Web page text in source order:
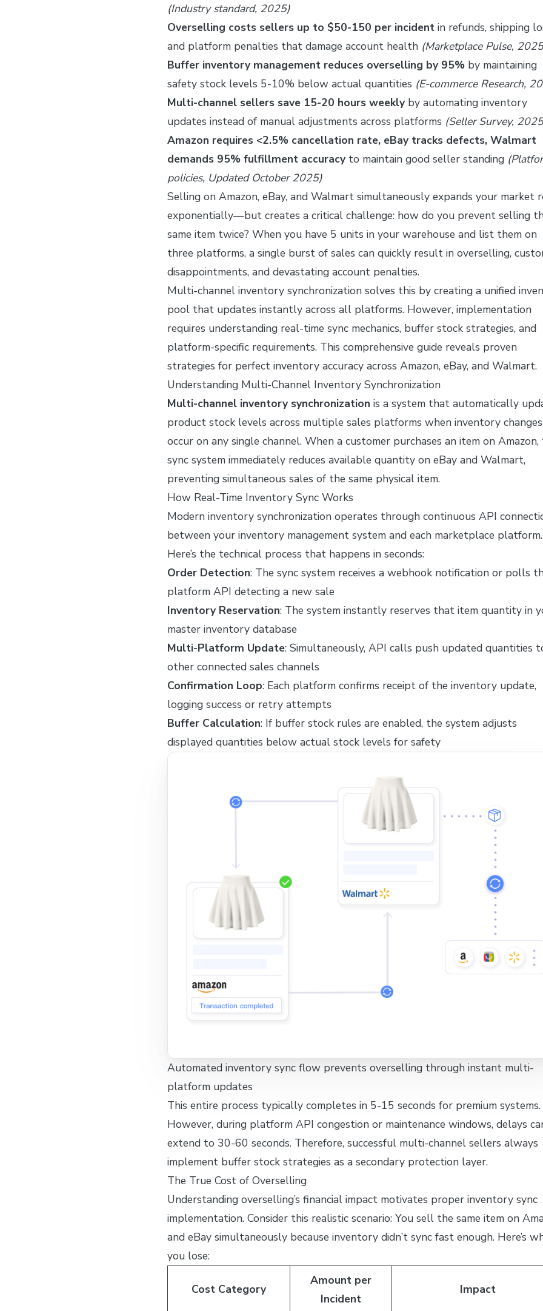
(Industry standard, 2025)
Overselling costs sellers up to $50-150 per incident in refunds, shipping
and platform penalties that damage account health (Marketplace Pulse,
Buffer inventory management reduces overselling by 95% by maintaining
safety stock levels 5-10% below actual quantities (E-commerce Research,
Multi-channel sellers save 15-20 hours weeklyby automating inventory
updates instead of manual adjustments across platforms (Seller Survey,
Amazon requires <2.5% cancellation rate, eBay tracks defects, Walmart
demands 95% fulfillment accuracyto maintain good seller standing
policies, Updated October 2025)
Selling on Amazon, eBay, and Walmart simultaneously expands your market
exponentially—but creates a critical challenge: how do you prevent selling
same item twice? When you have 5 units in your warehouse and list them on
three platforms, a single burst of sales can quickly result in overselling,
disappointments, and devastating account penalties.
Multi-channel inventory synchronization solves this by creating a unified
pool that updates instantly across all platforms. However, implementation
requires understanding real-time sync mechanics, buffer stock strategies, and
platform-specific requirements. This comprehensive guide reveals proven
strategies for perfect inventory accuracy across Amazon, eBay, and Walmart.
Understanding Multi-Channel Inventory Synchronization
Multi-channel inventory synchronization is a system that automatically
product stock levels across multiple sales platforms when inventory changes
occur on any single channel. When a customer purchases an item on Amazon,
sync system immediately reduces available quantity on eBay and Walmart,
preventing simultaneous sales of the same physical item.
How Real-Time Inventory Sync Works
Modern inventory synchronization operates through continuous API
between your inventory management system and each marketplace platform.
Here’s the technical process that happens in seconds:
Order Detection: The sync system receives a webhook notification or polls
platform API detecting a new sale
Inventory Reservation: The system instantly reserves that item quantity in
master inventory database
Multi-Platform Update: Simultaneously, API calls push updated quantities
other connected sales channels
Confirmation Loop: Each platform confirms receipt of the inventory update,
logging success or retry attempts
Buffer Calculation: If buffer stock rules are enabled, the system adjusts
displayed quantities below actual stock levels for safety
Automated inventory sync flow prevents overselling through instant multi-
platform updates
This entire process typically completes in 5-15 seconds for premium systems.
However, during platform API congestion or maintenance windows, delays
extend to 30-60 seconds. Therefore, successful multi-channel sellers always
implement buffer stock strategies as a secondary protection layer.
The True Cost of Overselling
Understanding overselling’s financial impact motivates proper inventory sync
implementation. Consider this realistic scenario: You sell the same item on
and eBay simultaneously because inventory didn’t sync fast enough. Here’s
you lose:
Cost Category
Amount per
Incident
Impact